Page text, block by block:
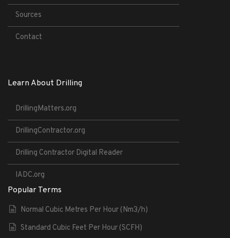
Sources
Contact
Learn About Drilling
DrillingMatters.org
DrillingContractor.org
Drilling Contractor Digital Reader
IADC.org
Popular Terms
Normal Cubic Metres Per Hour (Nm3/h)
Standard Cubic Feet Per Hour (SCFH)